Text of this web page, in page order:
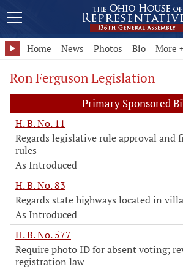
Home News Photos Bio More
Ron Ferguson Legislation
Primary Sponsored
H. B. No. 11
Regards legislative rule approval and
rules
As Introduced
H. B. No. 83
Regards state highways located in
As Introduced
H. B. No. 577
Require photo ID for absent voting;
registration law